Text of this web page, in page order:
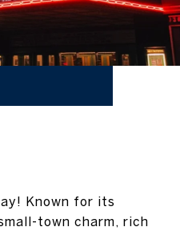
Known for its
town charm, rich